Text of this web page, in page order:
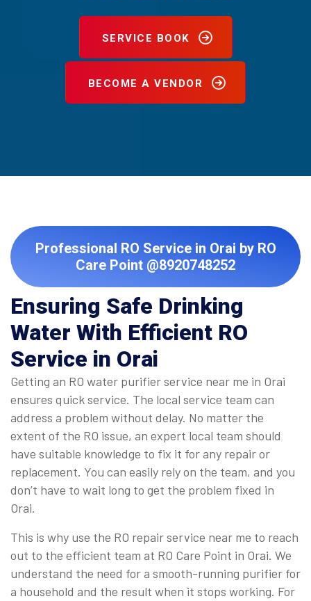
SERVICE BOOK
BECOME A VENDOR
Professional RO Service in Orai by RO
Care Point @8920748252
Ensuring Safe Drinking
Water With Efficient RO
Service in Orai
Getting an RO water purifier service near me in Orai
ensures quick service. The local service team can
address a problem without delay. No matter the
extent of the RO issue, an expert local team should
have suitable knowledge to fix it for any repair or
replacement. You can easily rely on the team, and you
don’t have to wait long to get the problem fixed in
Orai.
This is why use the RO repair service near me to reach
out to the efficient team at RO Care Point in Orai. We
understand the need for a smooth-running purifier for
a household and the result when it stops working. For